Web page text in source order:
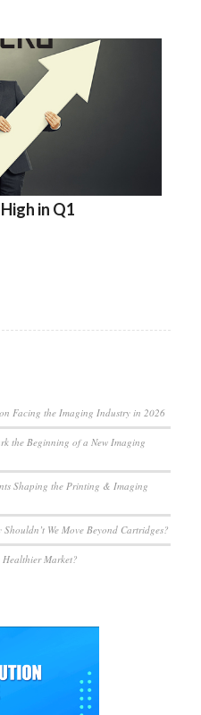
in Q1
Facing the Imaging Industry in 2026
the Beginning of a New Imaging
Shaping the Printing & Imaging
We Move Beyond Cartridges?
Healthier Market?